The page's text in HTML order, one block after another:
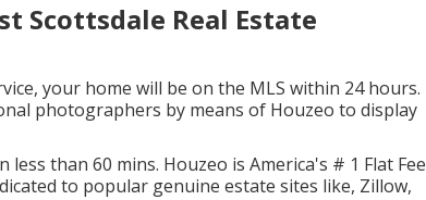
Scottsdale Real Estate
your home will be on the MLS within 24 hours.
photographers by means of Houzeo to display
than 60 mins. Houzeo is America's # 1 Flat Fee
to popular genuine estate sites like, Zillow,